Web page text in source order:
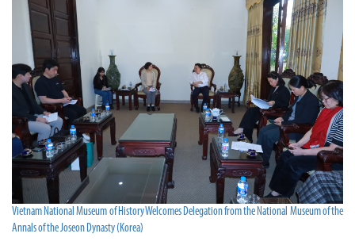
Vietnam National Museum of History Welcomes Delegation from the National Museum of the
Annals of the Joseon Dynasty (Korea)